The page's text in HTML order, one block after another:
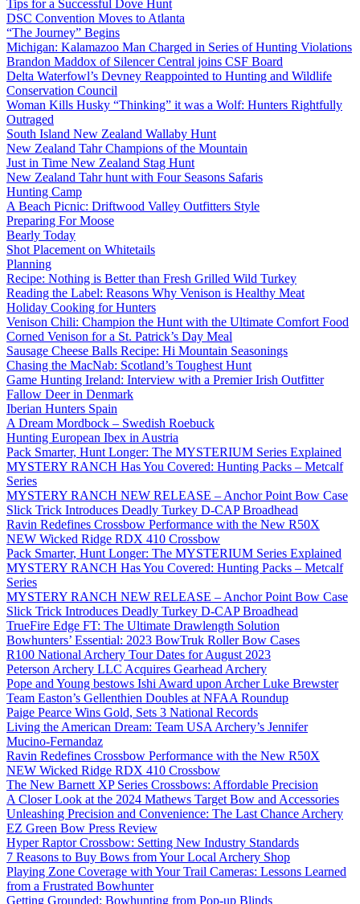
Tips for a Successful Dove Hunt
DSC Convention Moves to Atlanta
“The Journey” Begins
Michigan: Kalamazoo Man Charged in Series of Hunting Violations
Brandon Maddox of Silencer Central joins CSF Board
Delta Waterfowl’s Devney Reappointed to Hunting and Wildlife
Conservation Council
Woman Kills Husky “Thinking” it was a Wolf: Hunters Rightfully
Outraged
South Island New Zealand Wallaby Hunt
New Zealand Tahr Champions of the Mountain
Just in Time New Zealand Stag Hunt
New Zealand Tahr hunt with Four Seasons Safaris
Hunting Camp
A Beach Picnic: Driftwood Valley Outfitters Style
Preparing For Moose
Bearly Today
Shot Placement on Whitetails
Planning
Recipe: Nothing is Better than Fresh Grilled Wild Turkey
Reading the Label: Reasons Why Venison is Healthy Meat
Holiday Cooking for Hunters
Venison Chili: Champion the Hunt with the Ultimate Comfort Food
Corned Venison for a St. Patrick’s Day Meal
Sausage Cheese Balls Recipe: Hi Mountain Seasonings
Chasing the MacNab: Scotland’s Toughest Hunt
Game Hunting Ireland: Interview with a Premier Irish Outfitter
Fallow Deer in Denmark
Iberian Hunters Spain
A Dream Mordbock – Swedish Roebuck
Hunting European Ibex in Austria
Pack Smarter, Hunt Longer: The MYSTERIUM Series Explained
MYSTERY RANCH Has You Covered: Hunting Packs – Metcalf
Series
MYSTERY RANCH NEW RELEASE – Anchor Point Bow Case
Slick Trick Introduces Deadly Turkey D-CAP Broadhead
Ravin Redefines Crossbow Performance with the New R50X
NEW Wicked Ridge RDX 410 Crossbow
Pack Smarter, Hunt Longer: The MYSTERIUM Series Explained
MYSTERY RANCH Has You Covered: Hunting Packs – Metcalf
Series
MYSTERY RANCH NEW RELEASE – Anchor Point Bow Case
Slick Trick Introduces Deadly Turkey D-CAP Broadhead
TrueFire Edge FT: The Ultimate Drawlength Solution
Bowhunters’ Essential: 2023 BowTruk Roller Bow Cases
R100 National Archery Tour Dates for August 2023
Peterson Archery LLC Acquires Gearhead Archery
Pope and Young bestows Ishi Award upon Archer Luke Brewster
Team Easton’s Gellenthien Doubles at NFAA Roundup
Paige Pearce Wins Gold, Sets 3 National Records
Living the American Dream: Team USA Archery’s Jennifer
Mucino-Fernandaz
Ravin Redefines Crossbow Performance with the New R50X
NEW Wicked Ridge RDX 410 Crossbow
The New Barnett XP Series Crossbows: Affordable Precision
A Closer Look at the 2024 Mathews Target Bow and Accessories
Unleashing Precision and Convenience: The Last Chance Archery
EZ Green Bow Press Review
Hyper Raptor Crossbow: Setting New Industry Standards
7 Reasons to Buy Bows from Your Local Archery Shop
Playing Zone Coverage with Your Trail Cameras: Lessons Learned
from a Frustrated Bowhunter
Getting Grounded: Bowhunting from Pop-up Blinds